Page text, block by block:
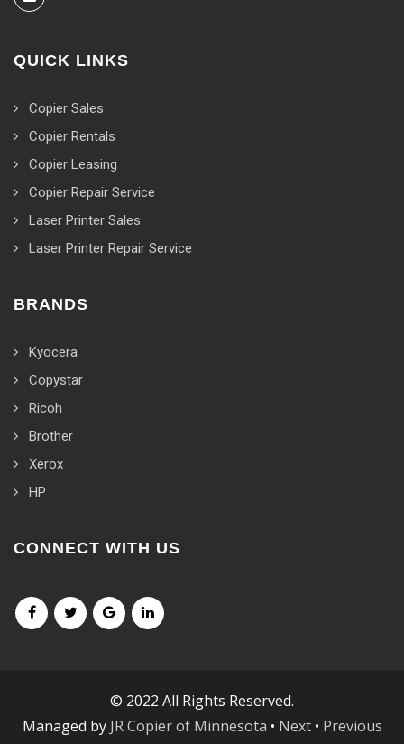
QUICK LINKS
Copier Sales
Copier Rentals
Copier Leasing
Copier Repair Service
Laser Printer Sales
Laser Printer Repair Service
BRANDS
Kyocera
Copystar
Ricoh
Brother
Xerox
HP
CONNECT WITH US
© 2022 All Rights Reserved.
Managed by JR Copier of Minnesota • Next• Previous